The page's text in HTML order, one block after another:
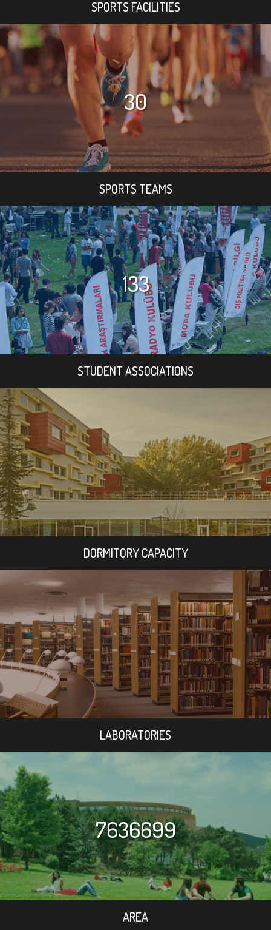
SPORTS FACILITIES
30
SPORTS TEAMS
133
STUDENT ASSOCIATIONS
DORMITORY CAPACITY
LABORATORIES
7636699
AREA